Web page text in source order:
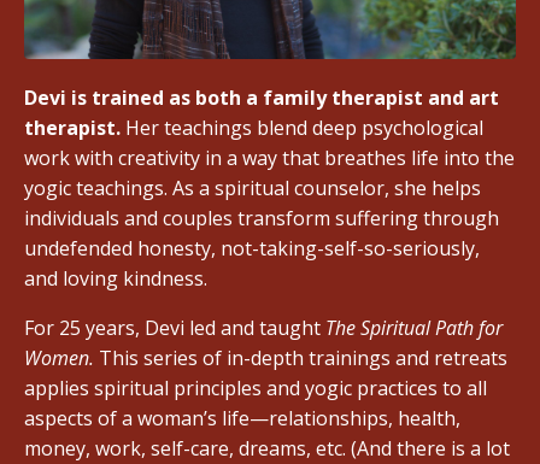
Devi is trained as both a family therapist and art
therapist. Her teachings blend deep psychological
work with creativity in a way that breathes life into the
yogic teachings. As a spiritual counselor, she helps
individuals and couples transform suffering through
undefended honesty, not-taking-self-so-seriously,
and loving kindness.
For 25 years, Devi led and taught The Spiritual Path for
Women. This series of in-depth trainings and retreats
applies spiritual principles and yogic practices to all
aspects of a woman’s life—relationships, health,
money, work, self-care, dreams, etc. (And there is a lot